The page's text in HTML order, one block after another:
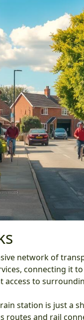
network of
connecting it
access to
station is just a
routes and rail